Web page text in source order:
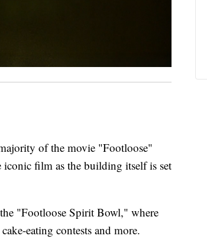
of the movie "Footloose"
film as the building itself is set
"Footloose Spirit Bowl," where
eating contests and more.